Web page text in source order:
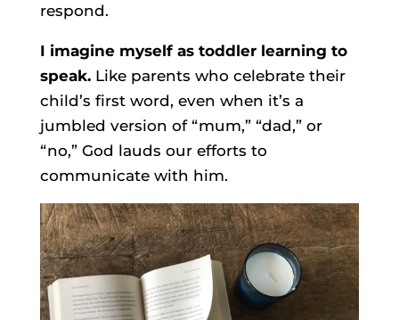
respond.
I imagine myself as toddler learning to
speak.Like parents who celebrate their
child’s first word, even when it’s a
jumbled version of “mum,” “dad,” or
“no,” God lauds our efforts to
communicate with him.